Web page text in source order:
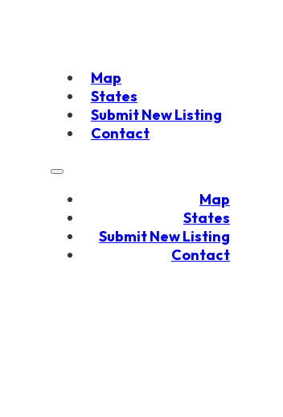
Map
States
Submit New Listing
Contact
Map
States
Submit New Listing
Contact